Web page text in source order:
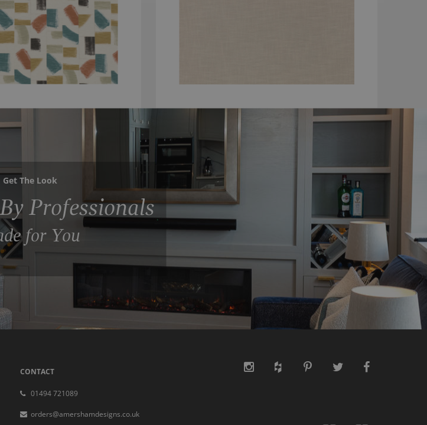
Get The Look
Professionals
for You
CONTACT
01494 721089
orders@amershamdesigns.co.uk